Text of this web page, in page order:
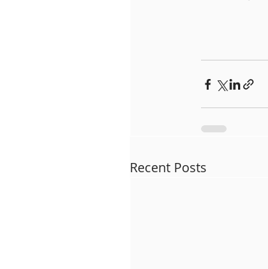
Recent Posts